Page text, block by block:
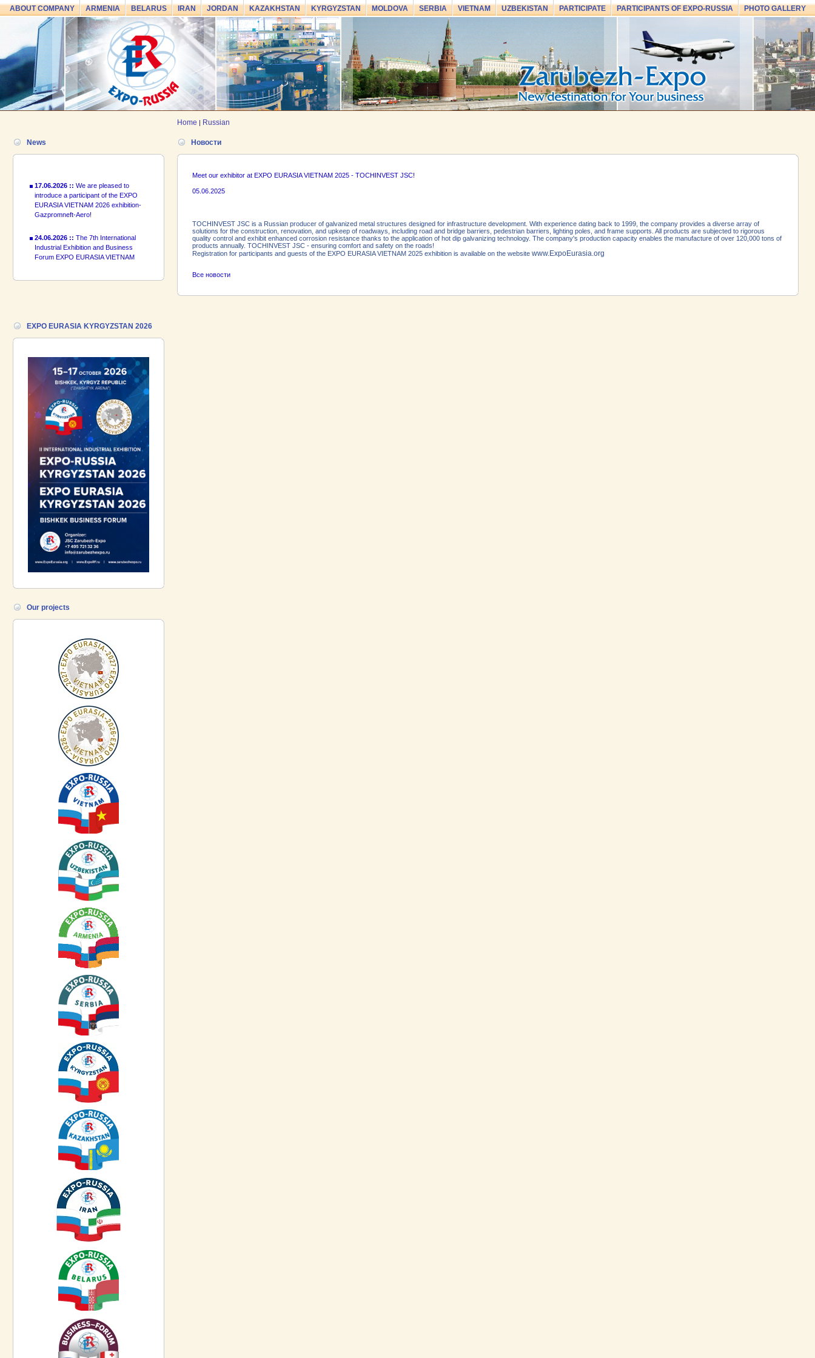
ABOUT COMPANY ARMENIA BELARUS IRAN JORDAN KAZAKHSTAN KYRGYZSTAN MOLDOVA SERBIA VIETNAM UZBEKISTAN PARTICIPATE PARTICIPANTS OF EXPO-RUSSIA PHOTO GALLERY
Home | Russian
News
24.06.2026 ::The 7th International
Industrial Exhibition and Business
Forum EXPO EURASIA VIETNAM
2026 officially opened
VIETNAM 2026 and the Business
introduce a participant of the EXPO
EURASIA VIETNAM 2026 exhibition-
Gazpromneft-Aero!
Industrial Exhibition and Business
Forum EXPO EURASIA VIETNAM
2026 officially opened
17.06.2026 ::We are pleased to
introduce a participant of the EXPO
Gazpromneft-Aero!
EXPO EURASIA KYRGYZSTAN 2026
Our projects
Новости
Meet our exhibitor at EXPO EURASIA VIETNAM 2025 - TOCHINVEST JSC!
05.06.2025
TOCHINVEST JSC is a Russian producer of galvanized metal structures designed for infrastructure development. With experience dating back to 1999, the company provides a diverse array of
solutions for the construction, renovation, and upkeep of roadways, including road and bridge barriers, pedestrian barriers, lighting poles, and frame supports. All products are subjected to rigorous
quality control and exhibit enhanced corrosion resistance thanks to the application of hot dip galvanizing technology. The company's production capacity enables the manufacture of over 120,000 tons of
products annually. TOCHINVEST JSC - ensuring comfort and safety on the roads!
Registration for participants and guests of the EXPO EURASIA VIETNAM 2025 exhibition is available on the website www.ExpoEurasia.org
Все новости